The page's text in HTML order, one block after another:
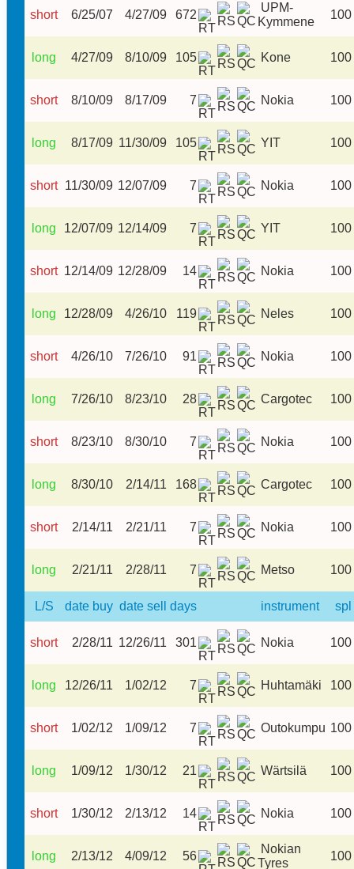
short 6/25/07 4/27/09 672
UPM-
Kymmene
100
long 4/27/09 8/10/09 105 Kone 100
short 8/10/09 8/17/09 7 Nokia 100
long 8/17/09 11/30/09 105 YIT 100
short 11/30/09 12/07/09 7 Nokia 100
long 12/07/09 12/14/09 7 YIT 100
short 12/14/09 12/28/09 14 Nokia 100
long 12/28/09 4/26/10 119 Neles 100
short 4/26/10 7/26/10 91 Nokia 100
long 7/26/10 8/23/10 28 Cargotec 100
short 8/23/10 8/30/10 7 Nokia 100
long 8/30/10 2/14/11 168 Cargotec 100
short 2/14/11 2/21/11 7 Nokia 100
long 2/21/11 2/28/11 7 Metso 100
L/S date buy date sell days instrument spl
short 2/28/11 12/26/11 301 Nokia 100
long 12/26/11 1/02/12 7 Huhtamäki 100
short 1/02/12 1/09/12 7 Outokumpu 100
long 1/09/12 1/30/12 21 Wärtsilä 100
short 1/30/12 2/13/12 14 Nokia 100
long 2/13/12 4/09/12 56
Nokian
Tyres
100